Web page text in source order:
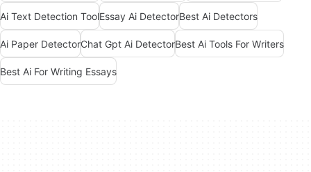
Ai Text Detection ToolEssay Ai DetectorBest Ai Detectors
Ai Paper DetectorChat Gpt Ai DetectorBest Ai Tools For Writers
Best Ai For Writing Essays